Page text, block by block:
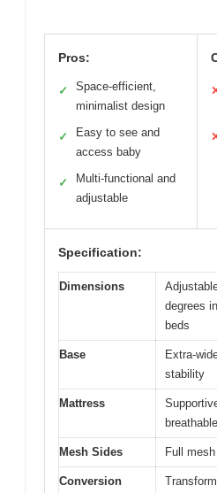
Pros:
✓
Space-efficient,
minimalist design
✓
Easy to see and
access baby
✓
Multi-functional and
adjustable
Specification:
Dimensions
degrees
beds
Base
Extra-
stability
Mattress
Mesh Sides Full
Conversion